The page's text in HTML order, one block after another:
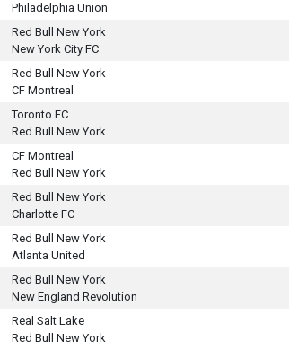
Philadelphia Union
Red Bull New York
New York City FC
Red Bull New York
CF Montreal
Toronto FC
Red Bull New York
CF Montreal
Red Bull New York
Red Bull New York
Charlotte FC
Red Bull New York
Atlanta United
Red Bull New York
New England Revolution
Real Salt Lake
Red Bull New York